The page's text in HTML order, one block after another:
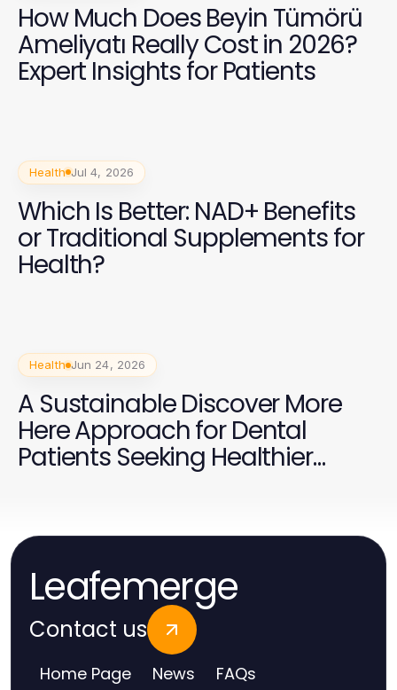
How Much Does Beyin Tümörü
Ameliyatı Really Cost in 2026?
Expert Insights for Patients
Health Jul 4, 2026
Which Is Better: NAD+ Benefits
or Traditional Supplements for
Health?
Health Jun 24, 2026
A Sustainable Discover More
Here Approach for Dental
Patients Seeking Healthier
Leafemerge
Contact us
Home Page News FAQs